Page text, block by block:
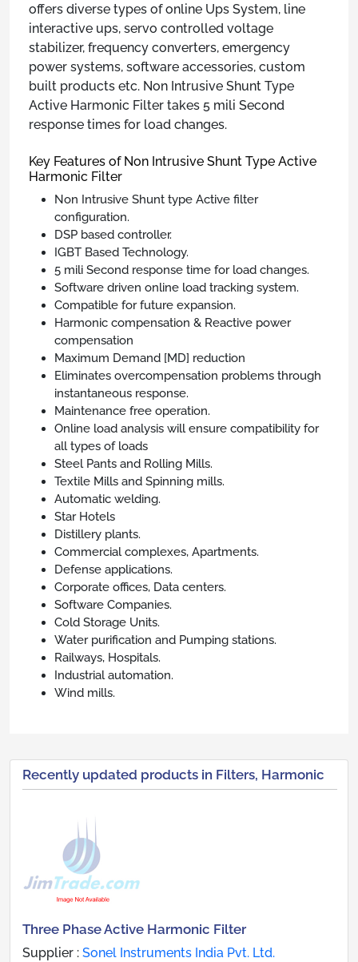
offers diverse types of online Ups System, line
interactive ups, servo controlled voltage
stabilizer, frequency converters, emergency
power systems, software accessories, custom
built products etc. Non Intrusive Shunt Type
Active Harmonic Filter takes 5 mili Second
response times for load changes.
Key Features of Non Intrusive Shunt Type Active
Harmonic Filter
Non Intrusive Shunt type Active filter
configuration.
DSP based controller.
IGBT Based Technology.
5 mili Second response time for load changes.
Software driven online load tracking system.
Compatible for future expansion.
Harmonic compensation & Reactive power
compensation
Maximum Demand [MD] reduction
Eliminates overcompensation problems through
instantaneous response.
Maintenance free operation.
Online load analysis will ensure compatibility for
all types of loads
Steel Pants and Rolling Mills.
Textile Mills and Spinning mills.
Automatic welding.
Star Hotels
Distillery plants.
Commercial complexes, Apartments.
Defense applications.
Corporate offices, Data centers.
Software Companies.
Cold Storage Units.
Water purification and Pumping stations.
Railways, Hospitals.
Industrial automation.
Wind mills.
Recently updated products in Filters, Harmonic
Three Phase Active Harmonic Filter
Supplier : Sonel Instruments India Pvt. Ltd.